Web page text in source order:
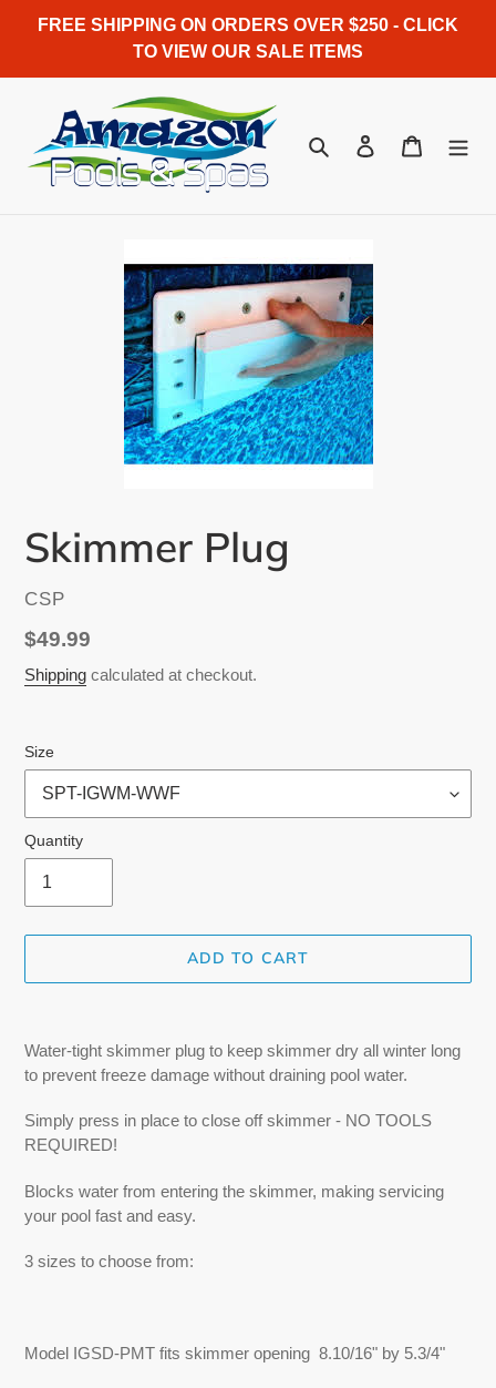
FREE SHIPPING ON ORDERS OVER $250 - CLICK
TO VIEW OUR SALE ITEMS
Search Log in Cart
Skimmer Plug
VENDOR
CSP
Regular
price
$49.99
Shipping calculated at checkout.
Size
Quantity
ADD TO CART
product
your
cart
Water-tight skimmer plug to keep skimmer dry all winter long
to prevent freeze damage without draining pool water.
Simply press in place to close off skimmer - NO TOOLS
REQUIRED!
Blocks water from entering the skimmer, making servicing
your pool fast and easy.
3 sizes to choose from:
Model IGSD-PMT fits skimmer opening 8.10/16" by 5.3/4"